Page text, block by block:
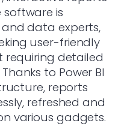
is
data experts,
user-friendly
requiring detailed
to Power BI
reports
refreshed and
various gadgets.